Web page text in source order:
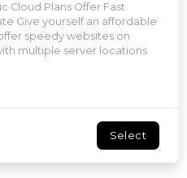
Cloud Plans Offer Fast
Give yourself an affordable
speedy websites on
multiple server locations
Select